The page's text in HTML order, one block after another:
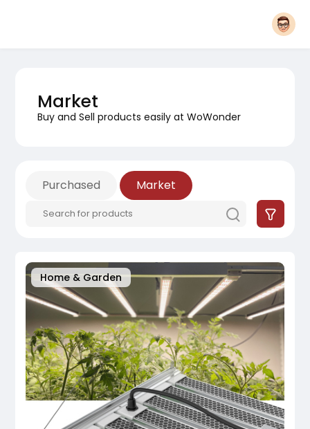
Market
Buy and Sell products easily at WoWonder
Purchased Market
Home & Garden